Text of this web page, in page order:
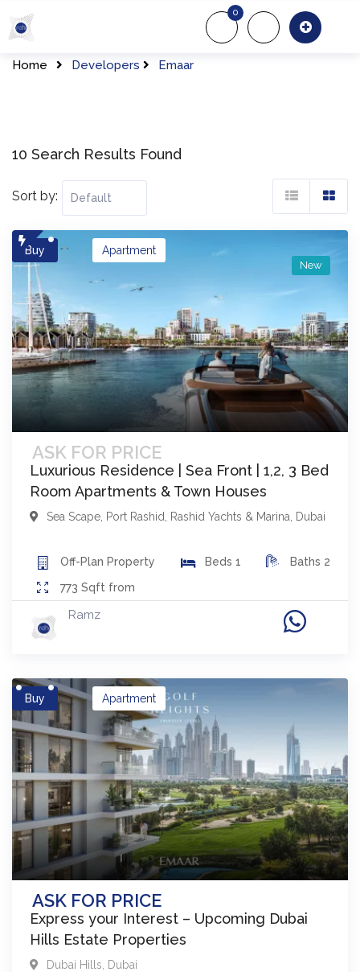
to
content
About Us
0
Home Developers Emaar
10 Search Results Found
Sort by:
Buy
ASK FOR PRICE
Apartment
Luxurious Residence | Sea Front | 1,2, 3 Bed
Room Apartments & Town Houses
New
Sea Scape Port Rashid, Rashid Yachts & Marina Dubai
Off-Plan Property Beds 1 Baths 2
773 Sqft from
Ramz
Buy
ASK FOR PRICE
Apartment
Express your Interest – Upcoming Dubai
Hills Estate Properties
Dubai Hills Dubai